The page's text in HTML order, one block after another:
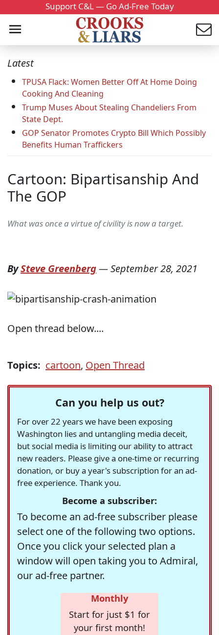
Support C&L — Go Ad-Free Today
Latest
TPUSA Flack: Women Better Off At Home Doing
Cooking And Cleaning
Trump Muses About Stealing Chandeliers From
State Dept.
GOP Senator Promotes Crypto Bill Which Possibly
Benefits Human Traffickers
Cartoon: Bipartisanship And
The GOP
What was once a virtue of civility is now a target.
BySteve Greenberg—September 28, 2021
Open thread below....
Topics: cartoon, Open Thread
Can you help us out?
For over 22 years we have been exposing
Washington lies and untangling media deceit,
but social media is limiting our ability to attract
new readers. Please give a one-time or recurring
donation, or buy a year's subscription for an ad-
free experience. Thank you.
Become a subscriber:
To become an ad-free subscriber please
select one of the following two options.
Once you click your selected plan a
window will open taking you to Admiral,
our ad-free partner.
Monthly
Start for just $1 for
your first month!